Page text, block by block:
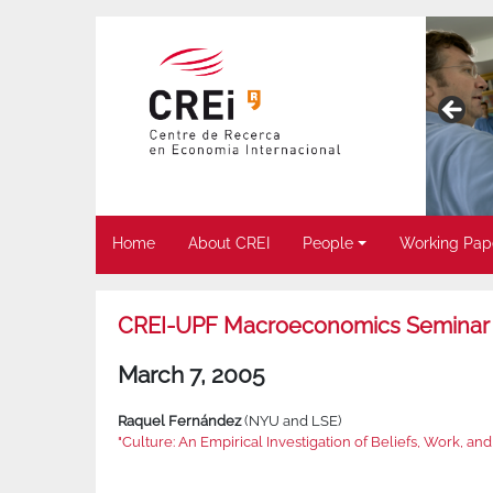
Home About CREI People Working
CREI-UPF Macroeconomics Seminar
March 7, 2005
Raquel Fernández(NYU and LSE)
"Culture: An Empirical Investigation of Beliefs, Work,